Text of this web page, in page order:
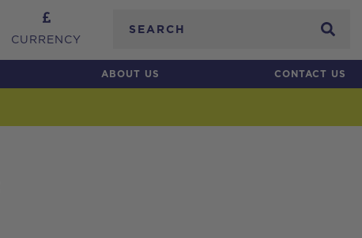
CURRENCY
ABOUT US CONTACT US